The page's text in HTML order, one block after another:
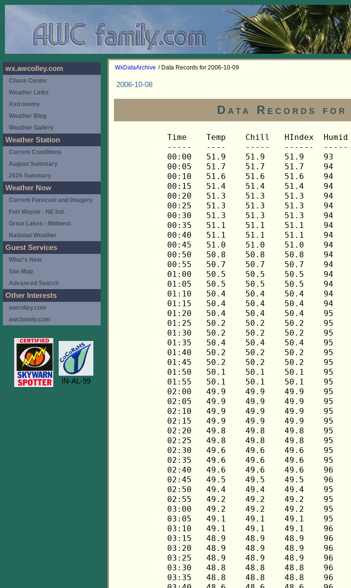
WxDataArchive / Data Records for 2006-10-09
2006-10-08
Data Records for
Time	Temp	Chill	HIndex	Humid	Dewpt	 Wind 	HiWind	WindDir	Rain 	Barom 
-----	----	-----	------	-----	-----	------	------	-------	-----	----- 
00:00	51.9	51.9	51.9	93	49.9	0	0	---	0.00	30.113 
00:05	51.7	51.7	51.7	94	50.0	0	0	---	0.00	30.113 
00:10	51.6	51.6	51.6	94	49.9	0	0	---	0.00	30.113 
00:15	51.4	51.4	51.4	94	49.7	0	0	---	0.00	30.115 
00:20	51.3	51.3	51.3	94	49.6	0	0	---	0.00	30.115 
00:25	51.3	51.3	51.3	94	49.6	0	0	---	0.00	30.115 
00:30	51.3	51.3	51.3	94	49.6	0	0	---	0.00	30.118 
00:35	51.1	51.1	51.1	94	49.4	0	0	---	0.00	30.118 
00:40	51.1	51.1	51.1	94	49.4	0	0	---	0.00	30.118 
00:45	51.0	51.0	51.0	94	49.3	0	0	---	0.00	30.118 
00:50	50.8	50.8	50.8	94	49.1	0	0	---	0.00	30.118 
00:55	50.7	50.7	50.7	94	49.0	0	0	---	0.00	30.118 
01:00	50.5	50.5	50.5	94	48.8	0	0	---	0.00	30.119 
01:05	50.5	50.5	50.5	94	48.8	0	0	---	0.00	30.119 
01:10	50.4	50.4	50.4	94	48.7	0	0	---	0.00	30.119 
01:15	50.4	50.4	50.4	94	48.7	0	0	---	0.00	30.115 
01:20	50.4	50.4	50.4	95	49.0	0	0	---	0.00	30.115 
01:25	50.2	50.2	50.2	95	48.8	0	0	---	0.00	30.115 
01:30	50.2	50.2	50.2	95	48.8	0	0	---	0.00	30.117 
01:35	50.4	50.4	50.4	95	49.0	0	0	---	0.00	30.117 
01:40	50.2	50.2	50.2	95	48.8	0	0	---	0.00	30.117 
01:45	50.2	50.2	50.2	95	48.8	0	0	---	0.00	30.119 
01:50	50.1	50.1	50.1	95	48.7	0	0	---	0.00	30.119 
01:55	50.1	50.1	50.1	95	48.7	0	0	---	0.00	30.119 
02:00	49.9	49.9	49.9	95	48.5	0	0	---	0.00	30.118 
02:05	49.9	49.9	49.9	95	48.5	0	0	---	0.00	30.118 
02:10	49.9	49.9	49.9	95	48.5	0	0	---	0.00	30.118 
02:15	49.9	49.9	49.9	95	48.5	0	0	---	0.00	30.119 
02:20	49.8	49.8	49.8	95	48.4	0	0	---	0.00	30.119 
02:25	49.8	49.8	49.8	95	48.4	0	0	---	0.00	30.119 
02:30	49.6	49.6	49.6	95	48.2	0	0	---	0.00	30.118 
02:35	49.6	49.6	49.6	95	48.2	0	0	---	0.00	30.118 
02:40	49.6	49.6	49.6	96	48.5	0	0	---	0.00	30.118 
02:45	49.5	49.5	49.5	96	48.4	0	0	---	0.00	30.119 
02:50	49.4	49.4	49.4	95	48.0	0	0	---	0.00	30.119 
02:55	49.2	49.2	49.2	95	47.8	0	0	---	0.00	30.119 
03:00	49.2	49.2	49.2	95	47.8	0	0	---	0.00	30.121 
03:05	49.1	49.1	49.1	95	47.7	0	0	---	0.00	30.121 
03:10	49.1	49.1	49.1	96	48.0	0	0	---	0.00	30.121 
03:15	48.9	48.9	48.9	96	47.8	0	0	---	0.00	30.119 
03:20	48.9	48.9	48.9	96	47.8	0	0	---	0.00	30.119 
03:25	48.9	48.9	48.9	96	47.8	0	0	---	0.00	30.119 
03:30	48.8	48.8	48.8	96	47.7	0	0	---	0.00	30.119 
03:35	48.8	48.8	48.8	96	47.7	0	0	---	0.00	30.119 
03:40	48.6	48.6	48.6	96	47.5	0	0	---	0.00	30.119 
03:45	48.6	48.6	48.6	96	47.5	0	0	---	0.00	30.121 
03:50	48.5	48.5	48.5	96	47.4	0	0	---	0.00	30.121 
03:55	48.5	48.5	48.5	96	47.4	0	0	---	0.00	30.121 
04:00	48.3	48.3	48.3	96	47.2	0	0	---	0.00	30.124 
04:05	48.2	48.2	48.2	96	47.1	0	0	---	0.00	30.124 
04:10	48.2	48.2	48.2	96	47.1	0	0	---	0.00	30.124 
04:15	48.2	48.2	48.2	96	47.1	0	0	---	0.00	30.121 
04:20	48.2	48.2	48.2	96	47.1	0	0	---	0.00	30.121 
04:25	48.0	48.0	48.0	96	46.9	0	0	---	0.00	30.121 
04:30	48.0	48.0	48.0	96	46.9	0	0	---	0.00	30.119 
04:35	48.2	48.2	48.2	96	47.1	0	0	---	0.00	30.119 
04:40	48.2	48.2	48.2	96	47.1	0	0	---	0.00	30.119 
04:45	48.2	48.2	48.2	96	47.1	0	0	---	0.00	30.118 
04:50	48.0	48.0	48.0	96	46.9	0	0	---	0.00	30.118 
04:55	48.0	48.0	48.0	96	46.9	0	0	---	0.00	30.118 
05:00	47.9	47.9	47.9	96	46.8	0	0	---	0.00	30.116 
05:05	47.9	47.9	47.9	96	46.8	0	0	---	0.00	30.116 
05:10	47.9	47.9	47.9	96	46.8	0	0	---	0.00	30.116 
05:15	47.7	47.7	47.7	96	46.6	0	0	---	0.00	30.117 
05:20	47.6	47.6	47.6	96	46.5	0	0	---	0.00	30.117 
05:25	47.6	47.6	47.6	96	46.5	0	0	---	0.00	30.117 
05:30	47.6	47.6	47.6	96	46.5	0	0	---	0.00	30.118 
05:35	47.6	47.6	47.6	96	46.5	0	0	---	0.00	30.118 
05:40	47.6	47.6	47.6	96	46.5	0	0	---	0.00	30.118 
05:45	47.6	47.6	47.6	96	46.5	0	0	---	0.00	30.120 
05:50	47.6	47.6	47.6	96	46.5	0	0	---	0.00	30.120 
05:55	47.6	47.6	47.6	96	46.5	0	0	---	0.00	30.120 
06:00	47.6	47.6	47.6	96	46.5	0	0	---	0.00	30.121 
06:05	47.4	47.4	47.4	96	46.3	0	0	---	0.00	30.121 
06:10	47.4	47.4	47.4	96	46.3	0	0	---	0.00	30.121 
06:15	47.3	47.3	47.3	96	46.2	0	0	---	0.00	30.127 
06:20	47.3	47.3	47.3	96	46.2	0	0	---	0.00	30.127 
06:25	47.1	47.1	47.1	96	46.0	0	0	---	0.00	30.127 
06:30	47.0	47.0	47.0	96	45.9	0	0	---	0.00	30.128 
06:35	47.0	47.0	47.0	96	45.9	0	0	---	0.00	30.128 
06:40	46.8	46.8	46.8	96	45.7	0	0	---	0.00	30.128 
06:45	46.8	46.8	46.8	96	45.7	0	0	---	0.00	30.132 
06:50	46.8	46.8	46.8	96	45.7	0	0	---	0.00	30.132 
06:55	46.8	46.8	46.8	96	45.7	0	0	---	0.00	30.132 
07:00	46.7	46.7	46.7	96	45.6	0	0	---	0.00	30.137 
07:05	46.7	46.7	46.7	96	45.6	0	0	---	0.00	30.137 
07:10	46.5	46.5	46.5	96	45.4	0	0	---	0.00	30.137 
07:15	46.5	46.5	46.5	96	45.4	0	0	---	0.00	30.137 
07:20	46.5	46.5	46.5	96	45.4	0	0	---	0.00	30.137 
07:25	46.5	46.5	46.5	97	45.7	0	0	---	0.00	30.137 
07:30	46.5	46.5	46.5	97	45.7	0	0	---	0.00	30.138 
07:35	46.5	46.5	46.5	97	45.7	0	0	---	0.00	30.138 
07:40	46.4	46.4	46.4	97	45.6	0	0	---	0.00	30.138 
07:45	46.4	46.4	46.4	97	45.6	0	0	---	0.00	30.148 
07:50	46.5	46.5	46.5	97	45.7	0	0	---	0.00	30.148 
07:55	46.7	46.7	46.7	97	45.9	0	0	---	0.00	30.148 
08:00	47.0	47.0	47.0	97	46.2	0	0	---	0.00	30.146 
08:05	47.1	47.1	47.1	97	46.3	0	0	---	0.00	30.146 
08:10	47.3	47.3	47.3	97	46.5	0	0	---	0.00	30.146 
08:15	47.3	47.3	47.3	97	46.5	0	0	---	0.00	30.156 
08:20	47.6	47.6	47.6	97	46.8	0	0	---	0.00	30.156 
08:25	47.7	47.7	47.7	97	46.9	0	0	---	0.00	30.156 
08:30	48.0	48.0	48.0	97	47.2	0	0	---	0.00	30.162 
08:35	48.5	48.5	48.5	97	47.7	0	0	---	0.00	30.162 
08:40	49.1	49.1	49.1	97	48.3	0	0	---	0.00	30.162 
08:45	49.4	49.4	49.4	98	48.9	0	0	---	0.00	30.160 
08:50	49.8	49.8	49.8	98	49.3	0	0	---	0.00	30.160 
08:55	50.4	50.4	50.4	98	49.9	0	0	---	0.00	30.160 
09:00	50.8	50.8	50.8	98	50.3	0	0	---	0.00	30.160 
09:05	51.4	51.4	51.4	98	50.9	0	0	---	0.00	30.160 
09:10	52.3	52.3	52.3	98	51.8	0	0	---	0.00	30.160 
09:15	52.9	52.9	52.9	98	52.3	0	0	---	0.00	30.162 
09:20	53.5	53.5	53.5	98	52.9	0	0	---	0.00	30.162 
09:25	54.2	54.2	54.2	98	53.6	0	0	---	0.00	30.162 
09:30	54.7	54.7	54.7	98	54.1	0	0	---	0.00	30.163 
09:35	55.3	55.3	55.3	98	54.7	0	1	292	0.00	30.163 
09:40	56.0	56.0	56.0	98	55.4	0	1	292	0.00	30.163 
09:45	56.9	56.9	56.9	97	56.1	0	1	292	0.00	30.161 
09:50	57.8	57.8	57.8	94	56.1	0	1	292	0.00	30.161 
09:55	58.7	58.7	58.7	88	55.2	0	0	---	0.00	30.161 
10:00	59.5	59.5	59.5	84	54.7	0	1	292	0.00	30.164 
10:05	60.4	60.4	60.4	81	54.5	0	1	292	0.00	30.164 
10:10	61.2	61.2	61.2	79	54.6	0	1	292	0.00	30.164 
10:15	62.1	62.1	62.1	76	54.4	0	1	292	0.00	30.163 
10:20	63.1	63.1	63.1	73	54.3	0	1	292	0.00	30.163 
10:25	63.9	63.9	63.9	71	54.3	0	1	292	0.00	30.163 
10:30	64.5	64.5	64.5	70	54.5	0	1	292	0.00	30.158 
10:35	65.2	65.2	65.2	67	54.0	0	0	---	0.00	30.158 
10:40	65.8	65.8	65.8	67	54.5	0	0	---	0.00	30.158 
10:45	66.4	66.4	66.4	65	54.3	0	1	292	0.00	30.162 
10:50	67.3	67.3	67.3	64	54.7	0	0	---	0.00	30.162 
10:55	68.3	68.3	68.3	60	53.9	0	2	292	0.00	30.162 
11:00	68.6	68.6	68.6	61	54.6	0	1	292	0.00	30.160 
11:05	68.9	68.9	68.9	58	53.5	0	1	292	0.00	30.160 
11:10	69.3	69.3	69.3	59	54.3	0	0	---	0.00	30.160 
11:15	69.6	69.6	69.6	58	54.2	0	1	292	0.00	30.162 
11:20	69.9	69.9	69.9	59	54.9	0	1	292	0.00	30.162 
11:25	70.3	70.3	70.3	57	54.3	0	1	292	0.00	30.162 
11:30	70.3	70.3	70.3	57	54.3	0	1	292	0.00	30.157 
11:35	70.6	70.6	70.6	59	55.6	0	1	292	0.00	30.157 
11:40	70.8	70.8	70.8	56	54.3	0	2	292	0.00	30.157 
11:45	70.9	70.9	70.9	54	53.4	0	2	292	0.00	30.153 
11:50	71.5	71.5	71.5	52	52.9	0	2	292	0.00	30.153 
11:55	71.8	71.8	71.8	54	54.2	0	1	292	0.00	30.153 
12:00	72.1	72.1	72.1	52	53.5	0	1	292	0.00	30.152 
12:05	72.3	72.3	72.3	53	54.2	0	3	292	0.00	30.152 
12:10	72.5	72.5	72.5	55	55.4	0	2	292	0.00	30.152 
12:15	72.8	72.8	72.8	54	55.2	0	2	315	0.00	30.151 
12:20	73.0	73.0	73.0	57	56.9	0	2	315	0.00	30.151 
12:25	73.0	73.0	73.0	53	54.8	0	2	135	0.00	30.151 
12:30	73.2	73.2	73.2	53	55.0	0	2	338	0.00	30.149 
12:35	73.2	73.2	73.2	53	55.0	0	2	315	0.00	30.149 
12:40	73.2	73.2	73.2	52	54.5	0	3	315	0.00	30.149 
12:45	73.3	73.3	73.3	54	55.6	1	3	68	0.00	30.148 
12:50	73.3	73.3	73.3	52	54.6	1	2	68	0.00	30.148 
12:55	73.3	73.3	73.3	53	55.1	1	2	338	0.00	30.148 
13:00	73.5	73.5	73.5	53	55.3	0	1	338	0.00	30.145 
13:05	73.9	73.9	73.9	52	55.1	1	2	338	0.00	30.145 
13:10	74.0	74.0	74.0	51	54.7	1	3	248	0.00	30.145 
13:15	74.2	74.2	74.2	51	54.9	0	3	248	0.00	30.134 
13:20	74.0	74.0	74.0	50	54.2	1	3	248	0.00	30.134 
13:25	73.9	73.9	73.9	54	56.2	1	2	225	0.00	30.134 
13:30	74.0	74.0	74.0	54	56.3	0	1	225	0.00	30.127 
13:35	73.9	73.9	73.9	50	54.1	0	2	248	0.00	30.127 
13:40	74.2	74.2	74.2	49	53.8	0	1	248	0.00	30.127 
13:45	74.0	74.0	74.0	48	53.0	0	1	270	0.00	30.118 
13:50	74.2	74.2	74.2	52	55.4	0	2	270	0.00	30.118 
13:55	74.2	74.2	74.2	50	54.3	0	2	248	0.00	30.118 
14:00	74.2	74.2	74.2	49	53.8	0	2	248	0.00	30.115 
14:05	74.4	74.4	74.4	49	54.0	0	2	248	0.00	30.115 
14:10	74.4	74.4	74.4	48	53.4	0	1	248	0.00	30.115 
14:15	74.6	74.6	74.6	50	54.7	0	2	248	0.00	30.109 
14:20	74.6	74.6	74.6	49	54.2	1	2	248	0.00	30.109 
14:25	74.7	74.7	74.7	51	55.4	1	2	248	0.00	30.109 
14:30	74.9	74.9	74.9	51	55.5	0	1	248	0.00	30.103 
14:35	74.9	74.9	74.9	49	54.4	0	2	248	0.00	30.103 
14:40	75.1	75.1	77.7	50	55.2	1	2	248	0.00	30.103 
14:45	74.9	74.9	74.9	50	55.0	0	1	248	0.00	30.101 
14:50	74.9	74.9	74.9	47	53.3	0	2	315	0.00	30.101 
14:55	74.9	74.9	74.9	51	55.5	0	2	315	0.00	30.101 
15:00	74.7	74.7	74.7	50	54.8	1	4	68	0.00	30.097 
15:05	74.7	74.7	74.7	49	54.3	0	1	0	0.00	30.097 
15:10	74.9	74.9	74.9	50	55.0	0	1	0	0.00	30.097 
15:15	75.1	75.1	77.6	52	56.3	1	3	248	0.00	30.091 
15:20	75.3	75.3	77.7	51	55.9	0	1	248	0.00	30.091 
15:25	75.3	75.3	77.7	47	53.7	0	2	315	0.00	30.091 
15:30	75.3	75.3	77.7	48	54.2	0	1	315	0.00	30.086 
15:35	75.4	75.4	77.8	50	55.4	0	2	292	0.00	30.086 
15:40	75.8	75.8	77.9	47	54.1	0	3	292	0.00	30.086 
15:45	76.0	76.0	78.1	50	56.0	0	1	248	0.00	30.082 
15:50	76.1	76.1	78.1	47	54.4	0	1	248	0.00	30.082 
15:55	76.1	76.1	78.0	46	53.8	0	1	248	0.00	30.082 
16:00	76.0	76.0	78.0	46	53.7	0	1	248	0.00	30.075 
16:05	76.0	76.0	78.0	46	53.7	0	3	248	0.00	30.075 
16:10	76.0	76.0	78.0	47	54.3	0	2	248	0.00	30.075 
16:15	76.1	76.1	78.1	47	54.4	1	2	248	0.00	30.073 
16:20	76.0	76.0	78.0	46	53.7	1	2	270	0.00	30.073 
16:25	75.6	75.6
wx.awcolley.com
Chase Center
Weather Links
Astronomy
Weather Blog
Weather Gallery
Weather Station
Current Conditions
August Summary
2026 Summary
Weather Now
Current Forecast and Imagery
Fort Wayne - NE Ind.
Great Lakes - Midwest
National Weather
Guest Services
What's New
Site Map
Advanced Search
Other Interests
awcolley.com
awcfamily.com
IN-AL-99